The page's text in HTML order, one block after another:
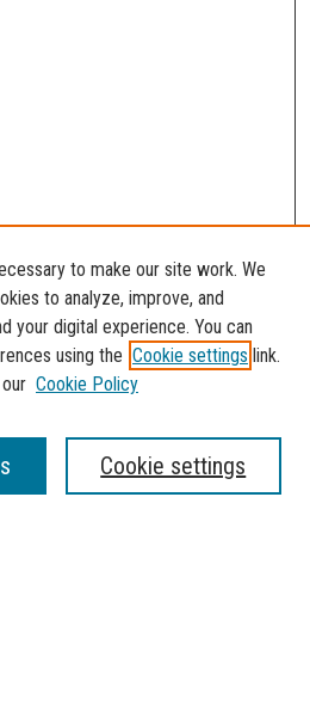
to make our site work. We
to analyze, improve, and
your digital experience. You can
using the Cookie settings link.
Cookie Policy
Cookie settings